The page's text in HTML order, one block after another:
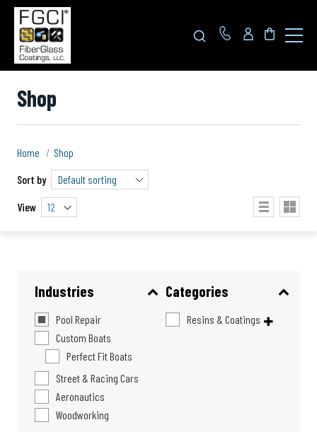
toggle
menu.
Shop
Home
Shop
Sort by
View 12
Industries
Pool Repair
Custom Boats
Perfect Fit Boats
Street & Racing Cars
Aeronautics
Woodworking
Categories
Resins & Coatings